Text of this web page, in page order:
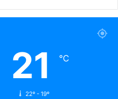
21 ℃
22º - 19º